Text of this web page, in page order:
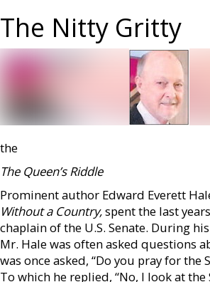
The Nitty Gritty
the
The Queen’s Riddle
Prominent author Edward Everett
Without a Country,spent the last
chaplain of the U.S. Senate. During
Mr. Hale was often asked questions
was once asked, “Do you pray for the
To which he replied, “No, I look at